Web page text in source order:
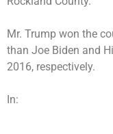
Mr. Trump won the
than Joe Biden and
2016, respectively.
In: